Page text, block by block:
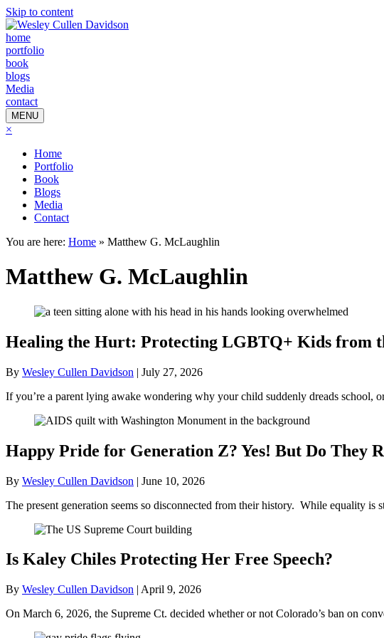
Skip to content
home
portfolio
book
blogs
Media
contact
MENU
×
Home
Portfolio
Book
Blogs
Media
Contact
You are here: Home » Matthew G. McLaughlin
Matthew G. McLaughlin
Healing the Hurt: Protecting LGBTQ+ Kids from
By Wesley Cullen Davidson | July 27, 2026
If you’re a parent lying awake wondering why your child suddenly dreads school,
Happy Pride for Generation Z? Yes! But Do They
By Wesley Cullen Davidson | June 10, 2026
The present generation seems so disconnected from their history. While equality
Is Kaley Chiles Protecting Her Free Speech?
By Wesley Cullen Davidson | April 9, 2026
On March 6, 2026, the Supreme Ct. decided whether or not Colorado’s ban on